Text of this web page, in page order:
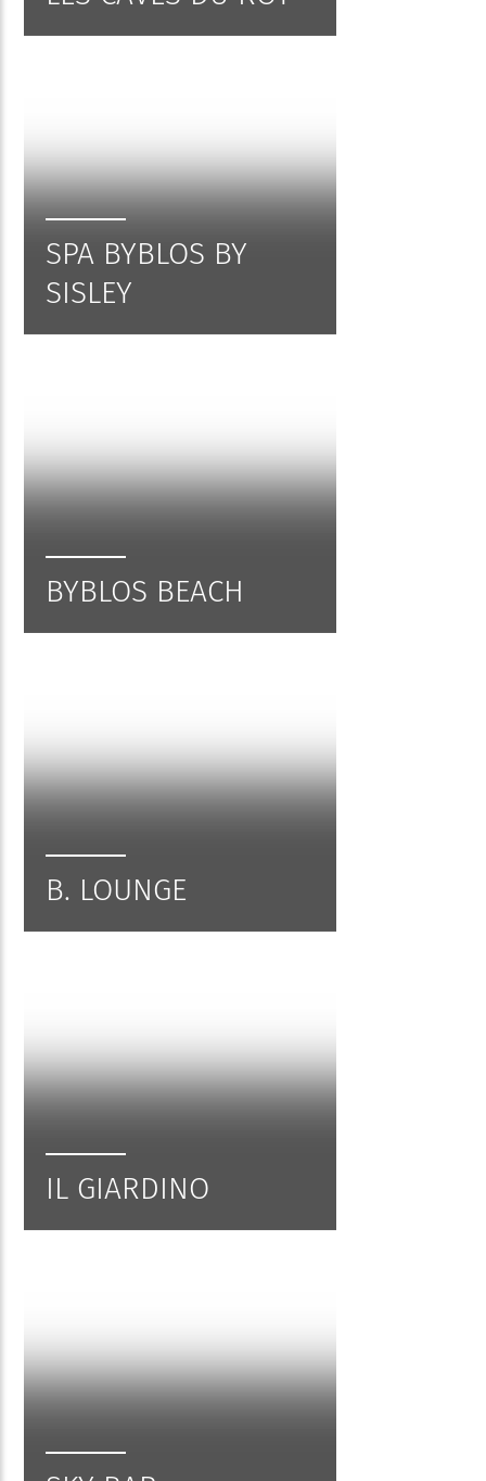
SPA BYBLOS BY
SISLEY
BYBLOS BEACH
B. LOUNGE
IL GIARDINO